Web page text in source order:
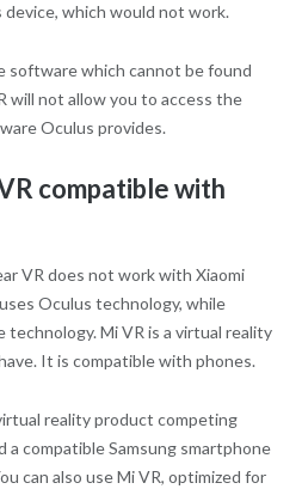
which would not work.
software which cannot be found
will not allow you to access the
Oculus provides.
compatible with
VR does not work with Xiaomi
Oculus technology, while
technology. Mi VR is a virtual reality
It is compatible with phones.
reality product competing
a compatible Samsung smartphone
can also use Mi VR, optimized for